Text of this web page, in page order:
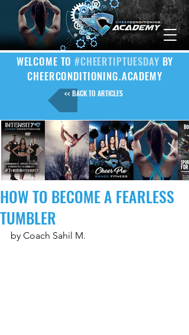
WELCOME TO#CHEERTIPTUESDAY BY
CHEERCONDITIONING.ACADEMY
<< BACK TO ARTICLES
HOW TO BECOME A FEARLESS
TUMBLER
by Coach Sahil M.